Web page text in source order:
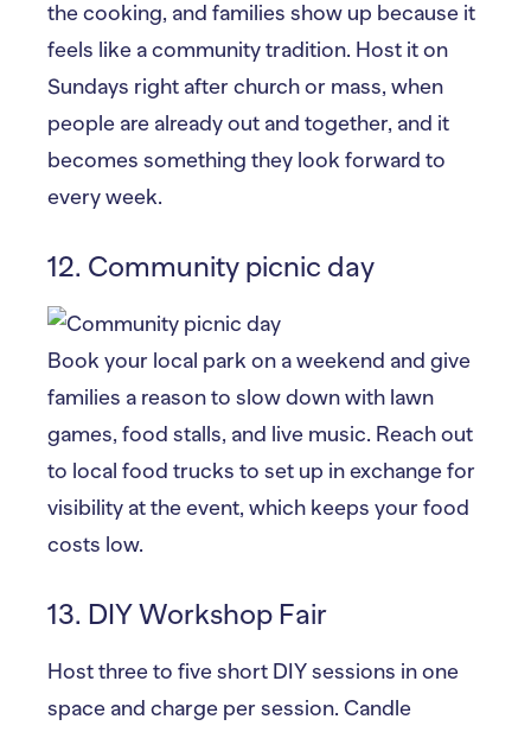
the cooking, and families show up because it
feels like a community tradition. Host it on
Sundays right after church or mass, when
people are already out and together, and it
becomes something they look forward to
every week.
12. Community picnic day
Book your local park on a weekend and give
families a reason to slow down with lawn
games, food stalls, and live music. Reach out
to local food trucks to set up in exchange for
visibility at the event, which keeps your food
costs low.
13. DIY Workshop Fair
Host three to five short DIY sessions in one
space and charge per session. Candle